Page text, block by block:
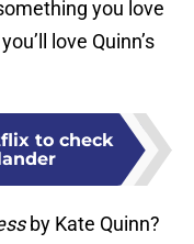
you love
love Quinn’s
to check
by Kate Quinn?